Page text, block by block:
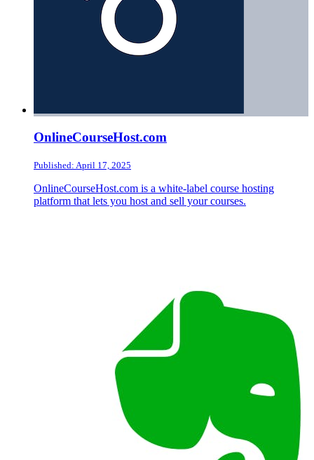
OnlineCourseHost.com
Published: April 17, 2025
OnlineCourseHost.com is a white-label course hosting
platform that lets you host and sell your courses.